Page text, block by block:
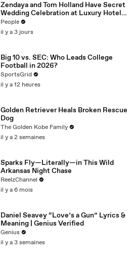
Zendaya and Tom Holland Have Secret
Wedding Celebration at Luxury Hotel
in English Countryside
People
il y a 3 jours
Big 10 vs. SEC: Who Leads College
Football in 2026?
SportsGrid
il y a 12 heures
Golden Retriever Heals Broken Rescue
Dog
The Golden Kobe Family
il y a 2 semaines
Sparks Fly—Literally—in This Wild
Arkansas Night Chase
ReelzChannel
il y a 6 mois
Daniel Seavey “Love’s a Gun” Lyrics &
Meaning | Genius Verified
Genius
il y a 3 semaines